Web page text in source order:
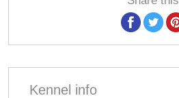
Kennel info